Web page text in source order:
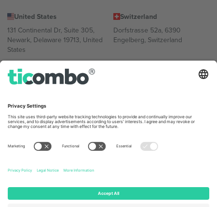
United States
131 Continental Dr, Suite 305,
Newark, Delaware 19713, United
States
Switzerland
Dorfstrasse 52a, 6390
Engelberg, Switzerland
Bulgaria
Regus Sofia City West, bul
Bulgaria
Mexico
Av Chapultepec 360, Roma
Norte, Cuauhtémoc, 06700
Mexico
Platform provider legal entity might vary depending on location,
event and/or domain. For details check specific Event page,